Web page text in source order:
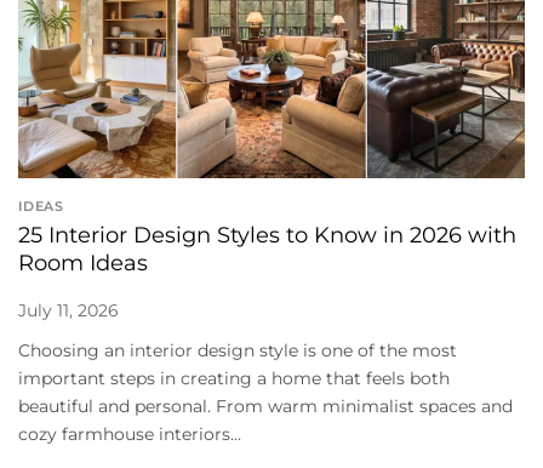
IDEAS
25 Interior Design Styles to Know in 2026 with
Room Ideas
July 11, 2026
Choosing an interior design style is one of the most
important steps in creating a home that feels both
beautiful and personal. From warm minimalist spaces and
cozy farmhouse interiors...